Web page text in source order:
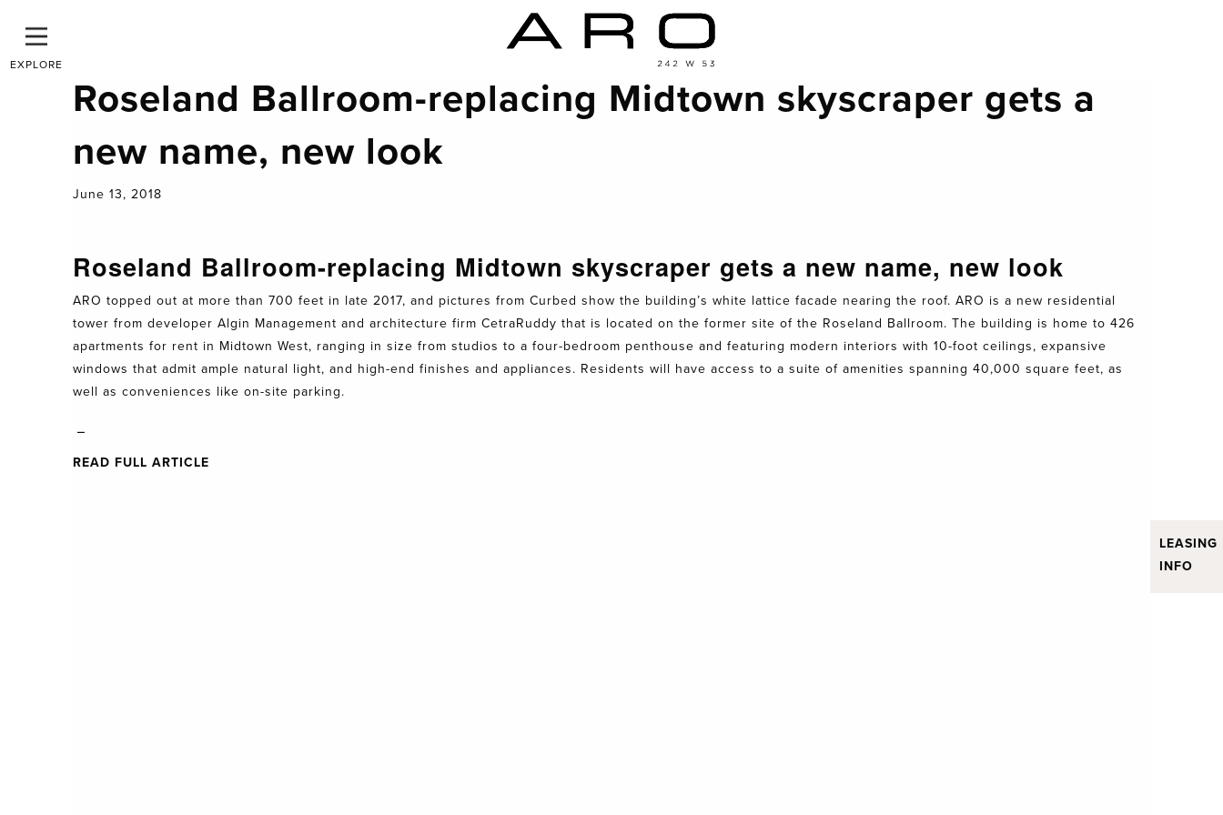
EXPLORE
LEASING
INFO
Roseland Ballroom-replacing Midtown skyscraper gets a
new name, new look
June 13, 2018
Roseland Ballroom-replacing Midtown skyscraper gets a new name, new look
ARO topped out at more than 700 feet in late 2017, and pictures from Curbed show the building’s white lattice facade nearing the roof. ARO is a new residential
tower from developer Algin Management and architecture firm CetraRuddy that is located on the former site of the Roseland Ballroom. The building is home to 426
apartments for rent in Midtown West, ranging in size from studios to a four-bedroom penthouse and featuring modern interiors with 10-foot ceilings, expansive
windows that admit ample natural light, and high-end finishes and appliances. Residents will have access to a suite of amenities spanning 40,000 square feet, as
well as conveniences like on-site parking.
READ FULL ARTICLE